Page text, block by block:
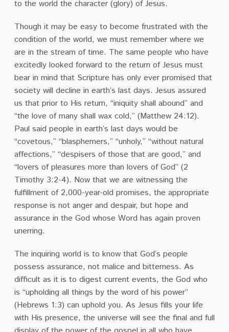
to the world the character (glory) of Jesus.
Though it may be easy to become frustrated with the
condition of the world, we must remember where we
are in the stream of time. The same people who have
excitedly looked forward to the return of Jesus must
bear in mind that Scripture has only ever promised that
society will decline in earth’s last days. Jesus assured
us that prior to His return, “iniquity shall abound” and
“the love of many shall wax cold,” (Matthew 24:12).
Paul said people in earth’s last days would be
“covetous,” “blasphemers,” “unholy,” “without natural
affections,” “despisers of those that are good,” and
“lovers of pleasures more than lovers of God” (2
Timothy 3:2-4). Now that we are witnessing the
fulfillment of 2,000-year-old promises, the appropriate
response is not anger and despair, but hope and
assurance in the God whose Word has again proven
unerring.
The inquiring world is to know that God’s people
possess assurance, not malice and bitterness. As
difficult as it is to digest current events, the God who
is “upholding all things by the word of his power”
(Hebrews 1:3) can uphold you. As Jesus fills your life
with His presence, the universe will see the final and full